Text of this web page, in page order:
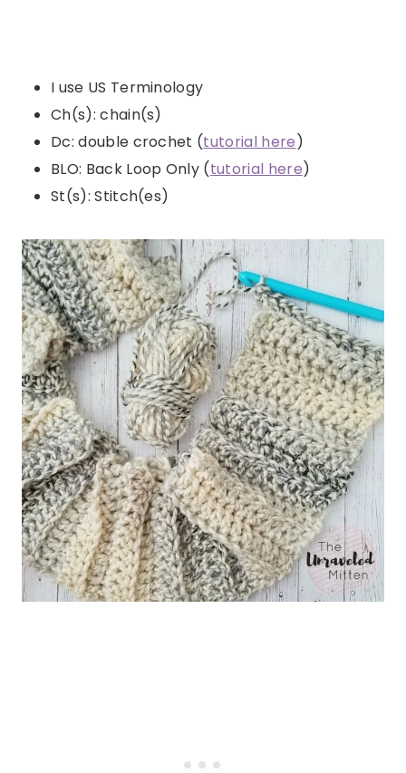
I use US Terminology
Ch(s): chain(s)
Dc: double crochet (tutorial here)
BLO: Back Loop Only (tutorial here)
St(s): Stitch(es)